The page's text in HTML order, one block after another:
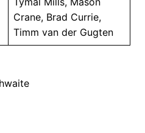
Crane, Brad Currie,
Timm van der Gugten